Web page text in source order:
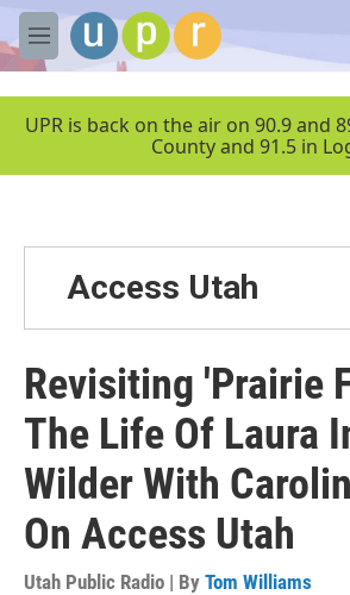
Skip to main content
M
e
UPR is back on the air on 90.9 and
County and 91.5 in
Access Utah
Revisiting 'Prairie
The Life Of Laura
Wilder With
On Access Utah
Utah Public Radio | By Tom Williams